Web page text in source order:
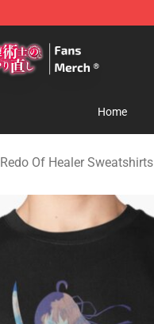
Home
Redo Of Healer Sweatshirts